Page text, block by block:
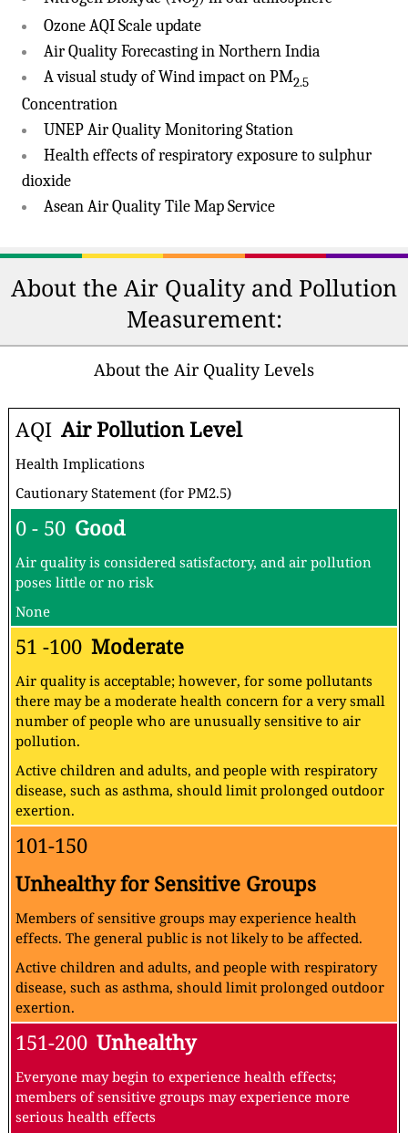
Ozone AQI Scale update
Air Quality Forecasting in Northern India
A visual study of Wind impact on PM2.5
Concentration
UNEP Air Quality Monitoring Station
Health effects of respiratory exposure to sulphur
dioxide
Asean Air Quality Tile Map Service
About the Air Quality and Pollution
Measurement:
About the Air Quality Levels
AQI Air Pollution Level
Health Implications
Cautionary Statement (for PM2.5)
0 - 50 Good
Air quality is considered satisfactory, and air pollution
poses little or no risk
None
51 -100 Moderate
Air quality is acceptable; however, for some pollutants
there may be a moderate health concern for a very small
number of people who are unusually sensitive to air
pollution.
Active children and adults, and people with respiratory
disease, such as asthma, should limit prolonged outdoor
exertion.
101-150
Unhealthy for Sensitive Groups
Members of sensitive groups may experience health
effects. The general public is not likely to be affected.
Active children and adults, and people with respiratory
disease, such as asthma, should limit prolonged outdoor
exertion.
151-200 Unhealthy
Everyone may begin to experience health effects;
members of sensitive groups may experience more
serious health effects